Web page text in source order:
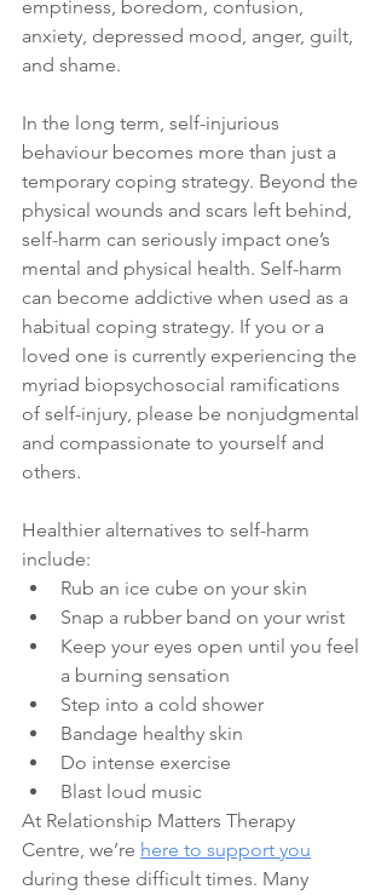
emptiness, boredom, confusion,
anxiety, depressed mood, anger, guilt,
and shame.
In the long term, self-injurious
behaviour becomes more than just a
temporary coping strategy. Beyond the
physical wounds and scars left behind,
self-harm can seriously impact one’s
mental and physical health. Self-harm
can become addictive when used as a
habitual coping strategy. If you or a
loved one is currently experiencing the
myriad biopsychosocial ramifications
of self-injury, please be nonjudgmental
and compassionate to yourself and
others.
Healthier alternatives to self-harm
include:
Rub an ice cube on your skin
Snap a rubber band on your wrist
Keep your eyes open until you feel
a burning sensation
Step into a cold shower
Bandage healthy skin
Do intense exercise
Blast loud music
At Relationship Matters Therapy
Centre, we’re here to support you
during these difficult times. Many